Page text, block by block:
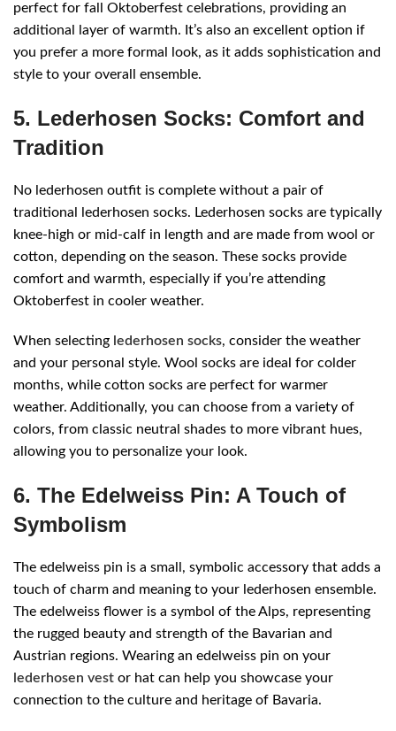
perfect for fall Oktoberfest celebrations, providing an
additional layer of warmth. It’s also an excellent option if
you prefer a more formal look, as it adds sophistication and
style to your overall ensemble.
5. Lederhosen Socks: Comfort and
Tradition
No lederhosen outfit is complete without a pair of
traditional lederhosen socks. Lederhosen socks are typically
knee-high or mid-calf in length and are made from wool or
cotton, depending on the season. These socks provide
comfort and warmth, especially if you’re attending
Oktoberfest in cooler weather.
When selecting lederhosen socks, consider the weather
and your personal style. Wool socks are ideal for colder
months, while cotton socks are perfect for warmer
weather. Additionally, you can choose from a variety of
colors, from classic neutral shades to more vibrant hues,
allowing you to personalize your look.
6. The Edelweiss Pin: A Touch of
Symbolism
The edelweiss pin is a small, symbolic accessory that adds a
touch of charm and meaning to your lederhosen ensemble.
The edelweiss flower is a symbol of the Alps, representing
the rugged beauty and strength of the Bavarian and
Austrian regions. Wearing an edelweiss pin on your
lederhosen vest or hat can help you showcase your
connection to the culture and heritage of Bavaria.